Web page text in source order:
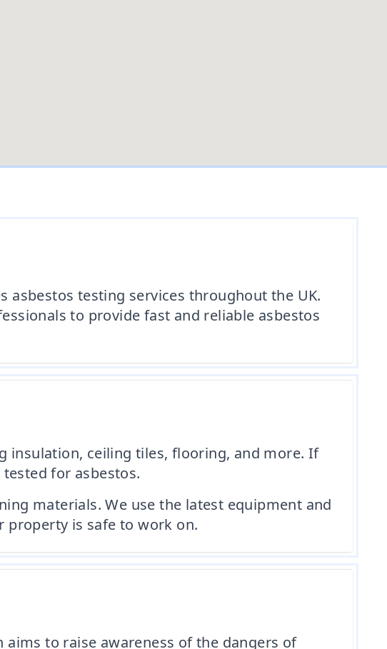
asbestos testing services throughout the UK.
to provide fast and reliable asbestos
insulation, ceiling tiles, flooring, and more. If
for asbestos.
materials. We use the latest equipment and
property is safe to work on.
aims to raise awareness of the dangers of